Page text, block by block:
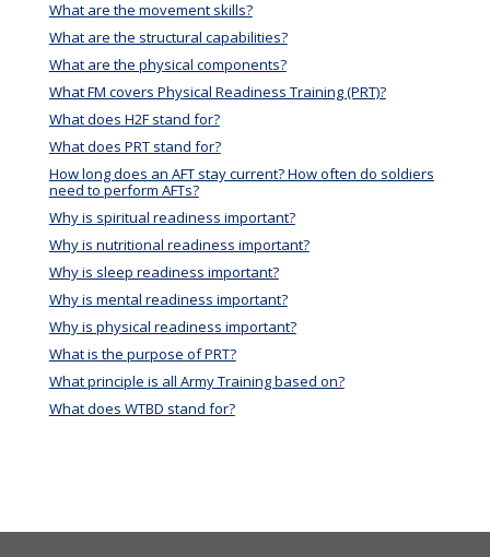
What are the movement skills?
What are the structural capabilities?
What are the physical components?
What FM covers Physical Readiness Training (PRT)?
What does H2F stand for?
What does PRT stand for?
How long does an AFT stay current? How often do soldiers
need to perform AFTs?
Why is spiritual readiness important?
Why is nutritional readiness important?
Why is sleep readiness important?
Why is mental readiness important?
Why is physical readiness important?
What is the purpose of PRT?
What principle is all Army Training based on?
What does WTBD stand for?